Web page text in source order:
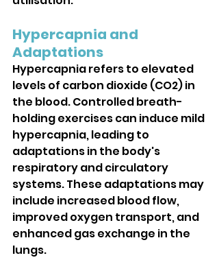
Hypercapnia and
Adaptations
Hypercapnia refers to elevated
levels of carbon dioxide (CO2) in
the blood. Controlled breath-
holding exercises can induce mild
hypercapnia, leading to
adaptations in the body's
respiratory and circulatory
systems. These adaptations may
include increased blood flow,
improved oxygen transport, and
enhanced gas exchange in the
lungs.